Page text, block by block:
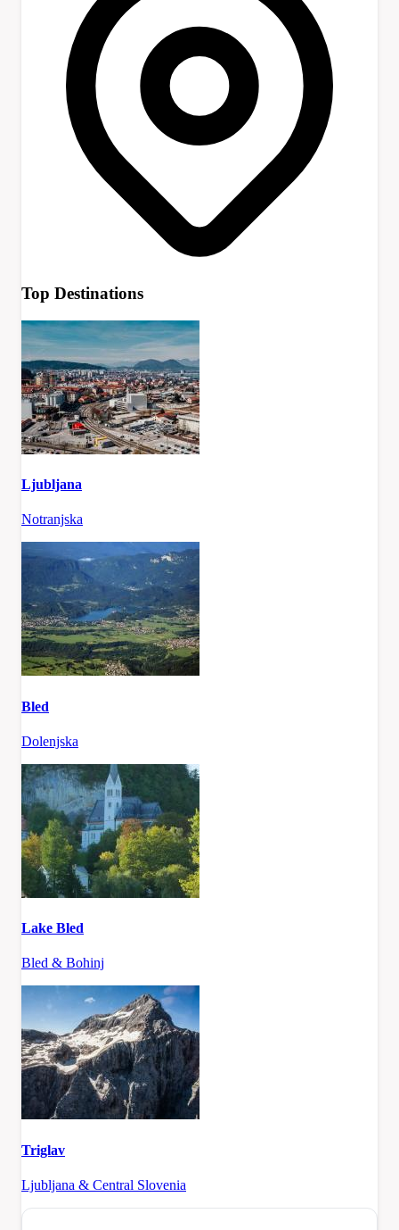
Top Destinations
Ljubljana
Notranjska
Bled
Dolenjska
Lake Bled
Bled & Bohinj
Triglav
Ljubljana & Central Slovenia